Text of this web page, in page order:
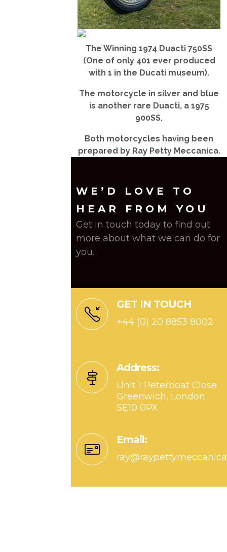
The Winning 1974 Duacti 750SS
(One of only 401 ever produced
with 1 in the Ducati museum).
The motorcycle in silver and blue
is another rare Duacti, a 1975
900SS.
Both motorcycles having been
prepared by Ray Petty Meccanica.
WE’D LOVE TO
HEAR FROM YOU
Get in touch today to find out
more about what we can do for
you.
GET IN TOUCH
+44 (0) 20 8853 8002
Address:
Unit 1 Peterboat Close
Greenwich, London
SE10 0PX
Email: